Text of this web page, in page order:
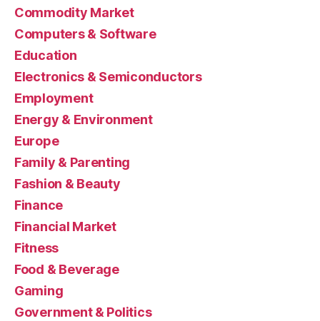
Commodity Market
Computers & Software
Education
Electronics & Semiconductors
Employment
Energy & Environment
Europe
Family & Parenting
Fashion & Beauty
Finance
Financial Market
Fitness
Food & Beverage
Gaming
Government & Politics